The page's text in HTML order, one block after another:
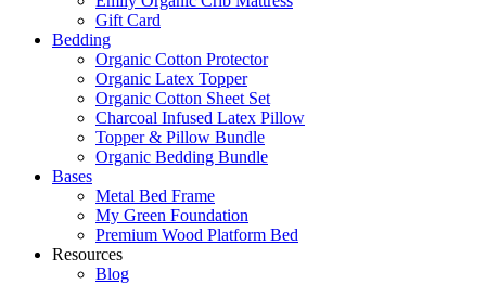
Gift Card
Bedding
Organic Cotton Protector
Organic Latex Topper
Organic Cotton Sheet Set
Charcoal Infused Latex Pillow
Topper & Pillow Bundle
Organic Bedding Bundle
Bases
Metal Bed Frame
My Green Foundation
Premium Wood Platform Bed
Resources
Blog